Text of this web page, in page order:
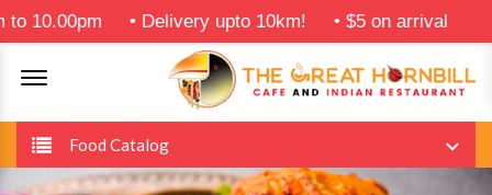
•Delivery upto 10km! •$5 on arrival
Offcanvas Menu Open
Food Catalog